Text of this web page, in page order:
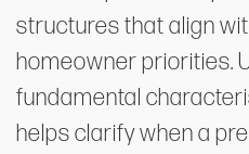
structures that align
homeowner priorities.
fundamental
helps clarify when a